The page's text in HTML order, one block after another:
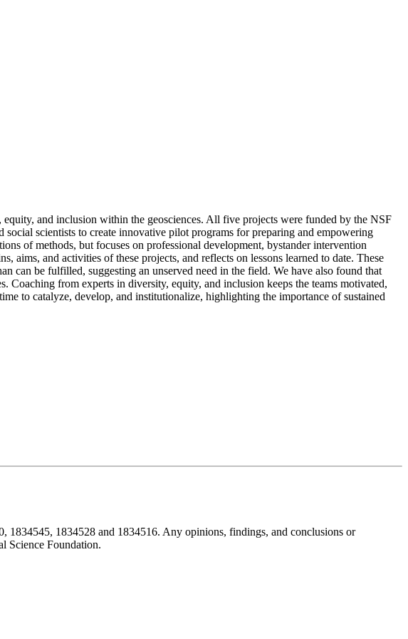
and inclusion within the geosciences. All five projects were funded by the NSF
scientists to create innovative pilot programs for preparing and empowering
of methods, but focuses on professional development, bystander intervention
and activities of these projects, and reflects on lessons learned to date. These
can be fulfilled, suggesting an unserved need in the field. We have also found that
Coaching from experts in diversity, equity, and inclusion keeps the teams motivated,
to catalyze, develop, and institutionalize, highlighting the importance of sustained
1834545, 1834528 and 1834516. Any opinions, findings, and conclusions or
Science Foundation.